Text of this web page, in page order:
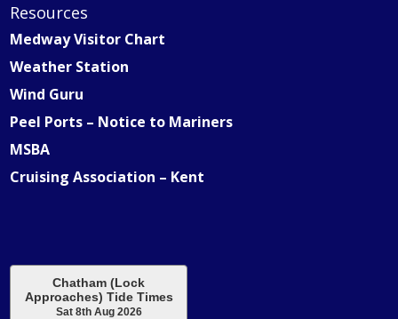
Resources
Medway Visitor Chart
Weather Station
Wind Guru
Peel Ports – Notice to Mariners
MSBA
Cruising Association – Kent
Chatham (Lock
Approaches) Tide Times
Sat 8th Aug 2026